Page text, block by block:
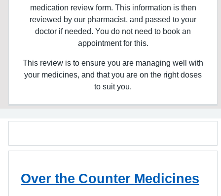
medication review form. This information is then
reviewed by our pharmacist, and passed to your
doctor if needed. You do not need to book an
appointment for this.
This review is to ensure you are managing well with
your medicines, and that you are on the right doses
to suit you.
Over the Counter Medicines